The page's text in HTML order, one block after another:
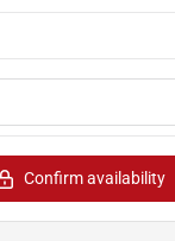
Confirm availability